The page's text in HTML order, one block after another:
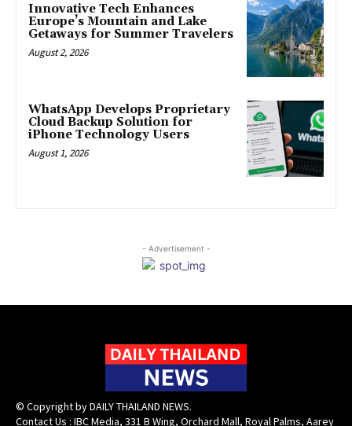
Innovative Tech Enhances
Europe’s Mountain and Lake
Getaways for Summer Travelers
August 2, 2026
WhatsApp Develops Proprietary
Cloud Backup Solution for
iPhone Technology Users
August 1, 2026
- Advertisement -
© Copyright by DAILY THAILAND NEWS.
Contact Us : IBC Media, 331 B Wing, Orchard Mall, Royal Palms, Aarey